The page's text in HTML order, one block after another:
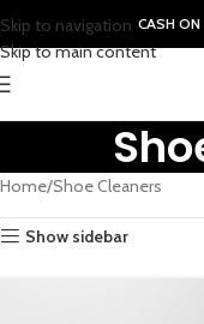
Skip to navigation
Skip to main content
CASH ON
Home Shoe Cleaners
Show sidebar